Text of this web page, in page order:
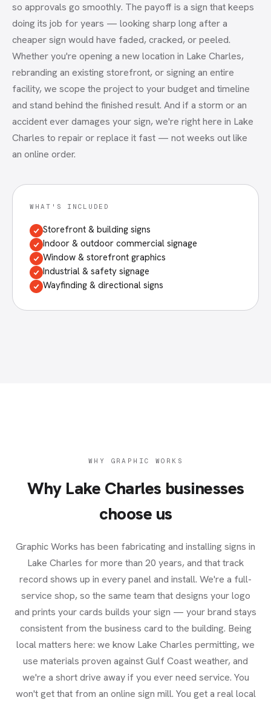
so approvals go smoothly. The payoff is a sign that keeps
doing its job for years — looking sharp long after a
cheaper sign would have faded, cracked, or peeled.
Whether you're opening a new location in Lake Charles,
rebranding an existing storefront, or signing an entire
facility, we scope the project to your budget and timeline
and stand behind the finished result. And if a storm or an
accident ever damages your sign, we're right here in Lake
Charles to repair or replace it fast — not weeks out like
an online order.
WHAT'S INCLUDED
Storefront & building signs
Indoor & outdoor commercial signage
Window & storefront graphics
Industrial & safety signage
Wayfinding & directional signs
WHY GRAPHIC WORKS
Why Lake Charles businesses
choose us
Graphic Works has been fabricating and installing signs in
Lake Charles for more than 20 years, and that track
record shows up in every panel and install. We're a full-
service shop, so the same team that designs your logo
and prints your cards builds your sign — your brand stays
consistent from the business card to the building. Being
local matters here: we know Lake Charles permitting, we
use materials proven against Gulf Coast weather, and
we're a short drive away if you ever need service. You
won't get that from an online sign mill. You get a real local